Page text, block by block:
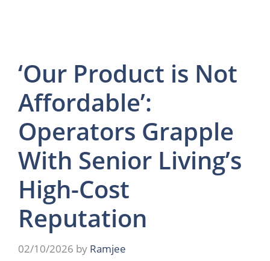
‘Our Product is Not
Affordable’:
Operators Grapple
With Senior Living’s
High-Cost
Reputation
02/10/2026 by Ramjee